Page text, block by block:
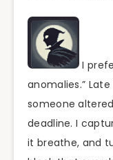
I
anomalies.”
someone
deadline. I
it breathe, and